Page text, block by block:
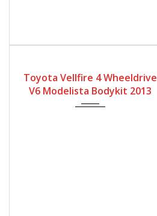
Automatic
Petrol
3450
Mileage
32500Miles
Toyota Vellfire 4 Wheeldrive
V6 Modelista Bodykit 2013